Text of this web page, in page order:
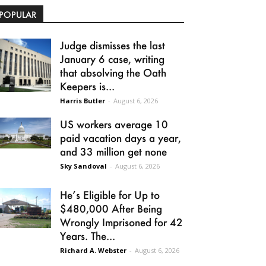
Judge dismisses the last
January 6 case, writing
that absolving the Oath
Keepers is...
Harris Butler - August 6, 2026
US workers average 10
paid vacation days a year,
and 33 million get none
Sky Sandoval - August 6, 2026
He’s Eligible for Up to
$480,000 After Being
Wrongly Imprisoned for 42
Years. The...
Richard A. Webster - August 6, 2026